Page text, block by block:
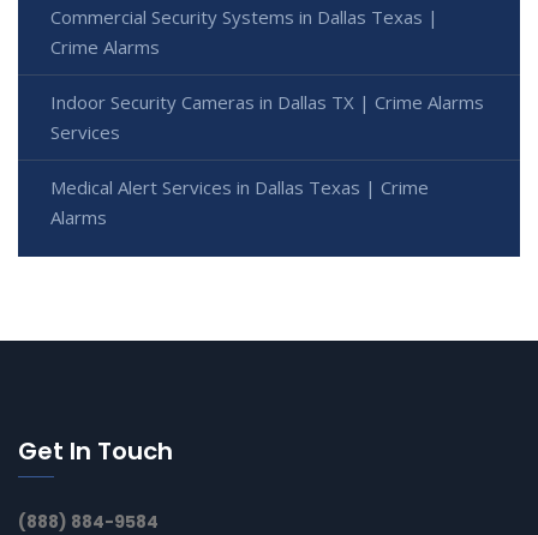
Commercial Security Systems in Dallas Texas |
Crime Alarms
Indoor Security Cameras in Dallas TX | Crime Alarms
Services
Medical Alert Services in Dallas Texas | Crime
Alarms
Get In Touch
(888) 884-9584